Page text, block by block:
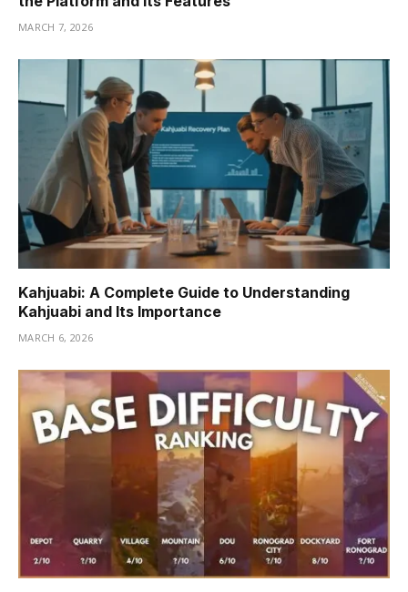
MARCH 7, 2026
Kahjuabi: A Complete Guide to Understanding
Kahjuabi and Its Importance
MARCH 6, 2026